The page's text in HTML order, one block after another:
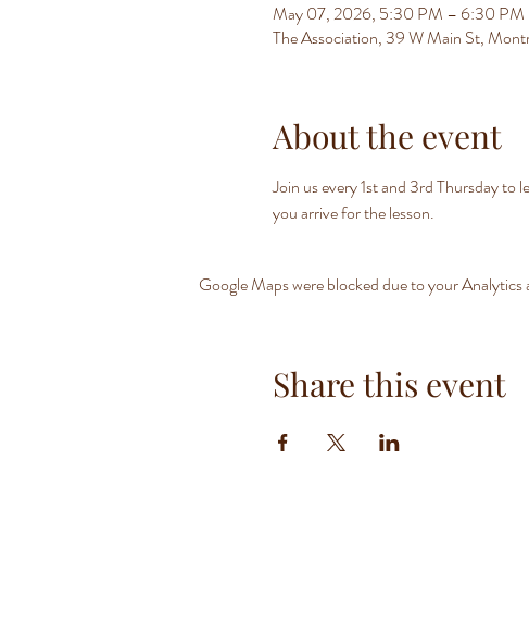
May 07, 2026, 5:30 PM – 6:30 PM
The Association, 39 W Main St,
About the event
Join us every 1st and 3rd Thursday
you arrive for the lesson.
Google Maps were blocked due to your
Share this event